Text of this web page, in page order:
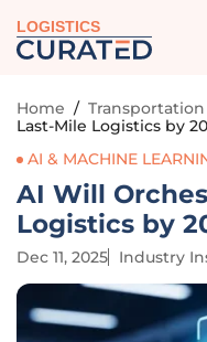
LOGISTICS
Home /
Last-Mile Logistics by
AI & MACHINE
AI Will
Logistics by
Dec 11, 2025 Industry